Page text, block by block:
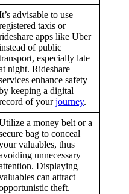
advisable to use
taxis or
apps like Uber
of public
especially late
night. Rideshare
enhance safety
keeping a digital
of yourjourney.
a money belt or a
bag to conceal
valuables, thus
unnecessary
Displaying
can attract
theft.